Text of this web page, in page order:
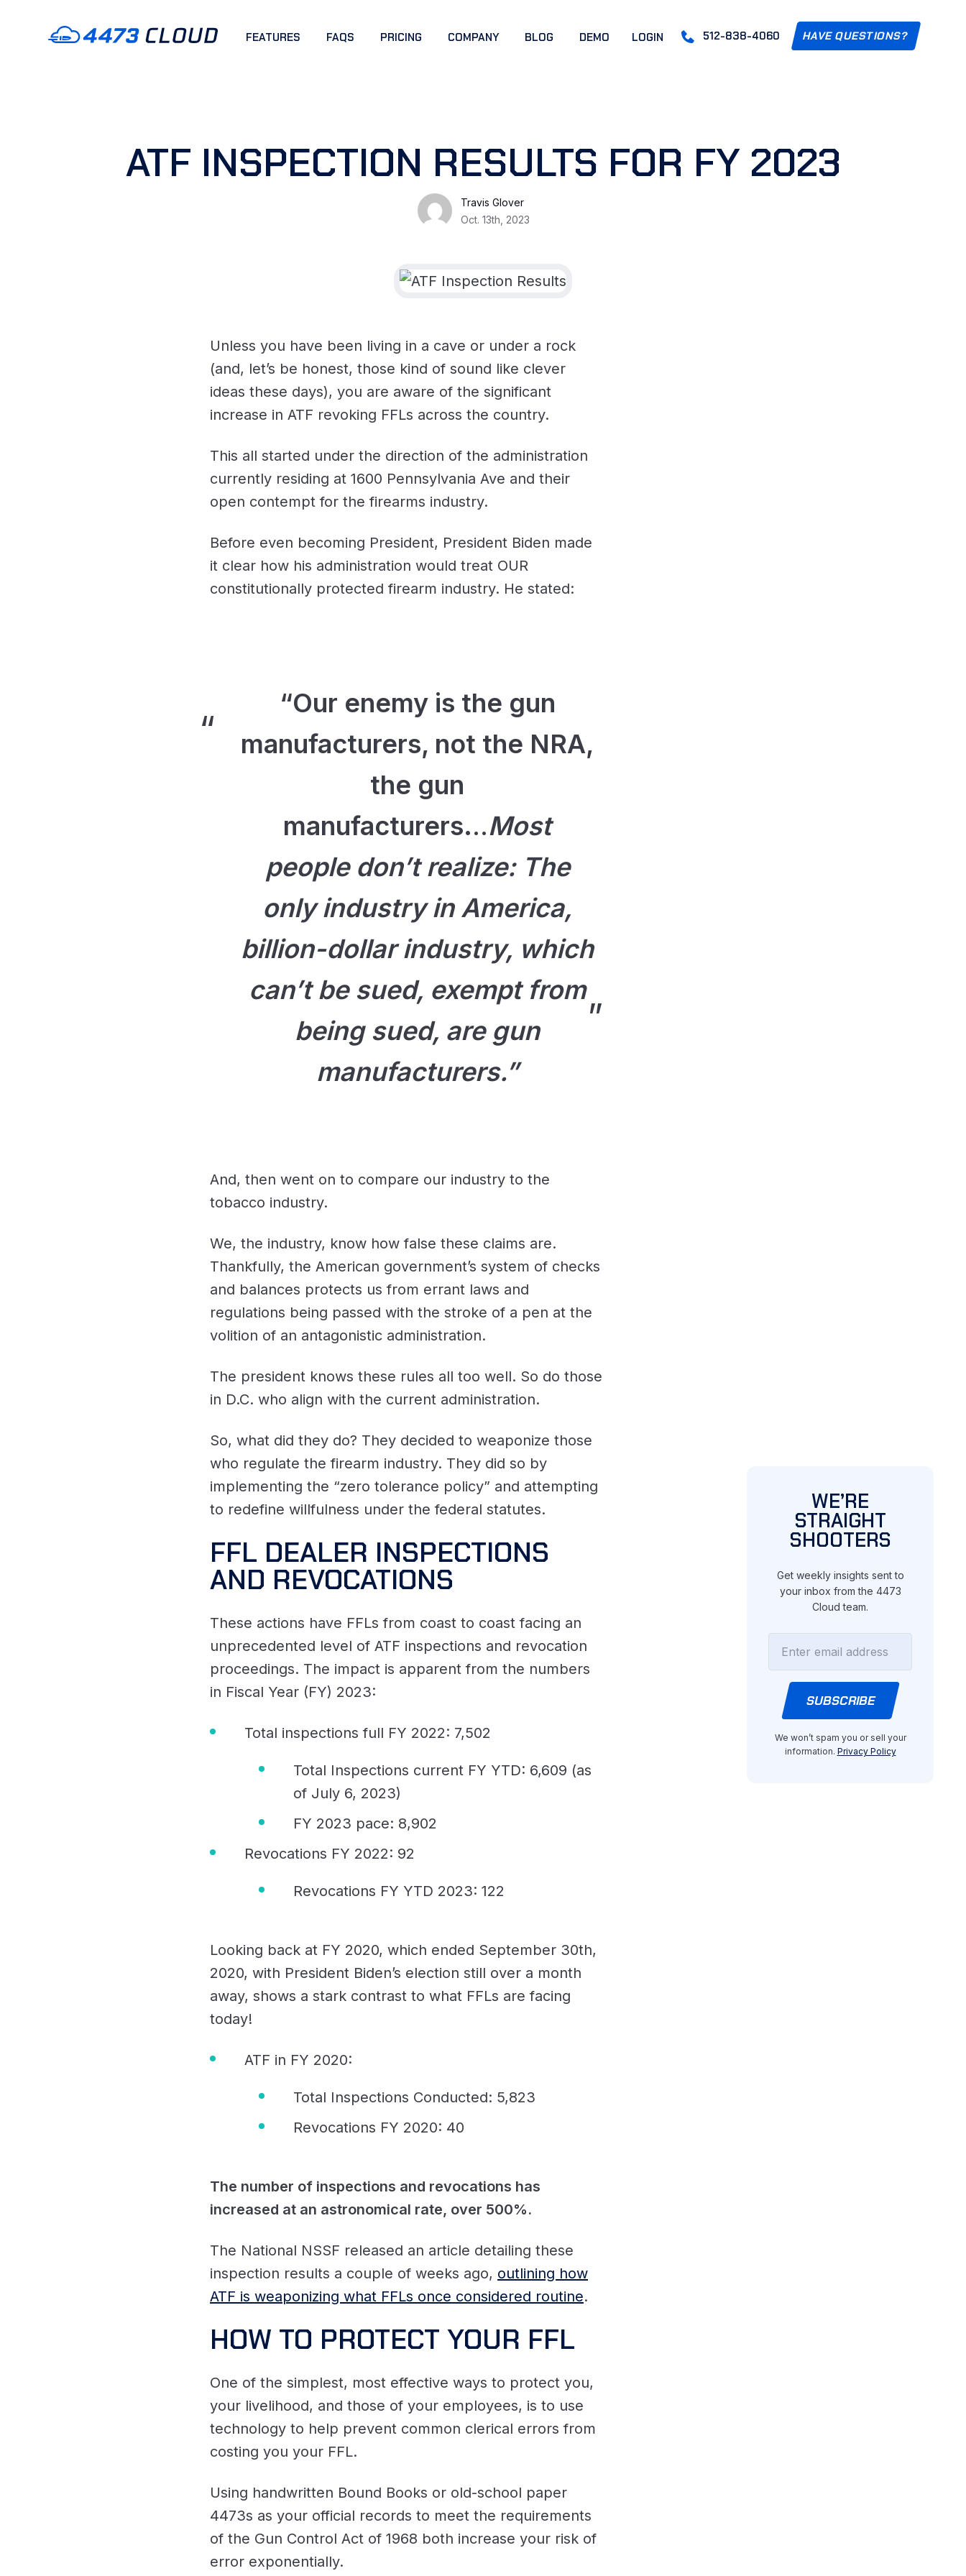
FEATURES FAQS PRICING COMPANY BLOG DEMO LOGIN 512-838-4060 HAVE QUESTIONS?
ATF INSPECTION RESULTS FOR FY 2023
Travis Glover
Oct. 13th, 2023
Unless you have been living in a cave or under a rock
(and, let’s be honest, those kind of sound like clever
ideas these days), you are aware of the significant
increase in ATF revoking FFLs across the country.
This all started under the direction of the administration
currently residing at 1600 Pennsylvania Ave and their
open contempt for the firearms industry.
Before even becoming President, President Biden made
it clear how his administration would treat OUR
constitutionally protected firearm industry. He stated:
“Our enemy is the gun
manufacturers, not the NRA,
the gun
manufacturers...Most
people don’t realize: The
only industry in America,
billion-dollar industry, which
can’t be sued, exempt from
being sued, are gun
manufacturers.”
And, then went on to compare our industry to the
tobacco industry.
We, the industry, know how false these claims are.
Thankfully, the American government’s system of checks
and balances protects us from errant laws and
regulations being passed with the stroke of a pen at the
volition of an antagonistic administration.
The president knows these rules all too well. So do those
in D.C. who align with the current administration.
So, what did they do? They decided to weaponize those
who regulate the firearm industry. They did so by
implementing the “zero tolerance policy” and attempting
to redefine willfulness under the federal statutes.
FFL DEALER INSPECTIONS
AND REVOCATIONS
These actions have FFLs from coast to coast facing an
unprecedented level of ATF inspections and revocation
proceedings. The impact is apparent from the numbers
in Fiscal Year (FY) 2023:
Total inspections full FY 2022: 7,502
Total Inspections current FY YTD: 6,609 (as
of July 6, 2023)
FY 2023 pace: 8,902
Revocations FY 2022: 92
Revocations FY YTD 2023: 122
Looking back at FY 2020, which ended September 30th,
2020, with President Biden’s election still over a month
away, shows a stark contrast to what FFLs are facing
today!
ATF in FY 2020:
Total Inspections Conducted: 5,823
Revocations FY 2020: 40
The number of inspections and revocations has
increased at an astronomical rate, over 500%.
The National NSSF released an article detailing these
inspection results a couple of weeks ago, outlining how
ATF is weaponizing what FFLs once considered routine.
HOW TO PROTECT YOUR FFL
One of the simplest, most effective ways to protect you,
your livelihood, and those of your employees, is to use
technology to help prevent common clerical errors from
costing you your FFL.
Using handwritten Bound Books or old-school paper
4473s as your official records to meet the requirements
of the Gun Control Act of 1968 both increase your risk of
error exponentially.
WE’RE
STRAIGHT
SHOOTERS
Get weekly insights sent to
your inbox from the 4473
Cloud team.
We won’t spam you or sell your
information. Privacy Policy